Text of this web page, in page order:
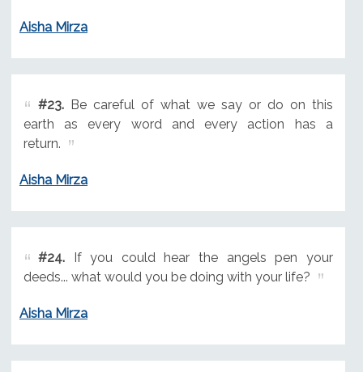
Aisha Mirza
#23.Be careful of what we say or do on this
earth as every word and every action has a
return.
Aisha Mirza
#24.If you could hear the angels pen your
deeds... what would you be doing with your life?
Aisha Mirza